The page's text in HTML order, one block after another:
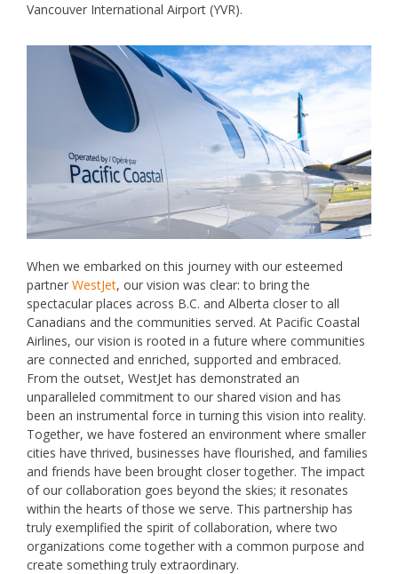
Vancouver International Airport (YVR).
When we embarked on this journey with our esteemed
partner WestJet, our vision was clear: to bring the
spectacular places across B.C. and Alberta closer to all
Canadians and the communities served. At Pacific Coastal
Airlines, our vision is rooted in a future where communities
are connected and enriched, supported and embraced.
From the outset, WestJet has demonstrated an
unparalleled commitment to our shared vision and has
been an instrumental force in turning this vision into reality.
Together, we have fostered an environment where smaller
cities have thrived, businesses have flourished, and families
and friends have been brought closer together. The impact
of our collaboration goes beyond the skies; it resonates
within the hearts of those we serve. This partnership has
truly exemplified the spirit of collaboration, where two
organizations come together with a common purpose and
create something truly extraordinary.